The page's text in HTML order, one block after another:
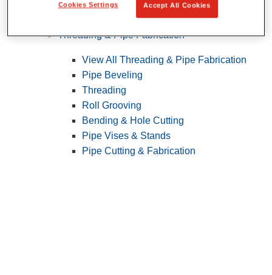
Threading & Pipe Fabrication
View All Threading & Pipe Fabrication
Pipe Beveling
Threading
Roll Grooving
Bending & Hole Cutting
Pipe Vises & Stands
Pipe Cutting & Fabrication
Accept All Cookies
Cookies Settings